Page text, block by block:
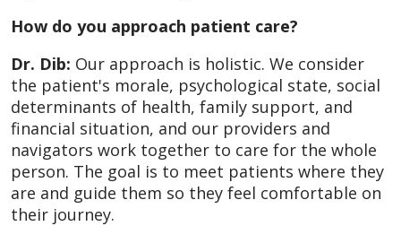
How do you approach patient care?
Dr. Dib: Our approach is holistic. We consider
the patient's morale, psychological state, social
determinants of health, family support, and
financial situation, and our providers and
navigators work together to care for the whole
person. The goal is to meet patients where they
are and guide them so they feel comfortable on
their journey.